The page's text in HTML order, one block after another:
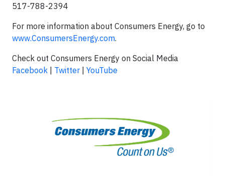
517-788-2394
For more information about Consumers Energy, go to
www.ConsumersEnergy.com.
Check out Consumers Energy on Social Media
Facebook | Twitter | YouTube